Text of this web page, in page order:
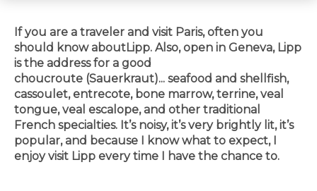
If you are a traveler and visit Paris, often you
should know aboutLipp. Also, open in Geneva, Lipp
is the address for a good
choucroute (Sauerkraut)... seafood and shellfish,
cassoulet, entrecote, bone marrow, terrine, veal
tongue, veal escalope, and other traditional
French specialties. It’s noisy, it’s very brightly lit, it’s
popular, and because I know what to expect, I
enjoy visit Lipp every time I have the chance to.